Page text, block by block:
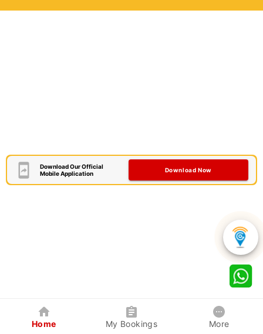
Download Our Official
Mobile Application
Download Now
Home My Bookings More